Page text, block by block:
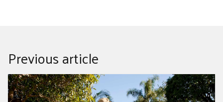
Previous article
September gardening